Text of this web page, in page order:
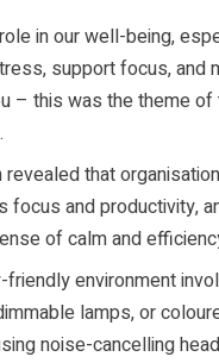
in our well-being,
support focus, and
– this was the theme
revealed that
focus and productivity,
of calm and
environment
lamps, or
noise-cancelling